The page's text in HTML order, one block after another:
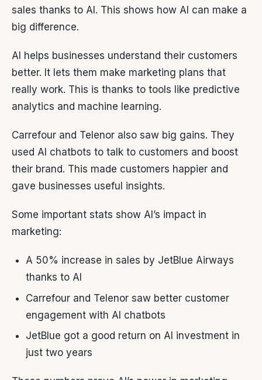
sales thanks to AI. This shows how AI can make a
big difference.
AI helps businesses understand their customers
better. It lets them make marketing plans that
really work. This is thanks to tools like predictive
analytics and machine learning.
Carrefour and Telenor also saw big gains. They
used AI chatbots to talk to customers and boost
their brand. This made customers happier and
gave businesses useful insights.
Some important stats show AI’s impact in
marketing:
A 50% increase in sales by JetBlue Airways
thanks to AI
Carrefour and Telenor saw better customer
engagement with AI chatbots
JetBlue got a good return on AI investment in
just two years